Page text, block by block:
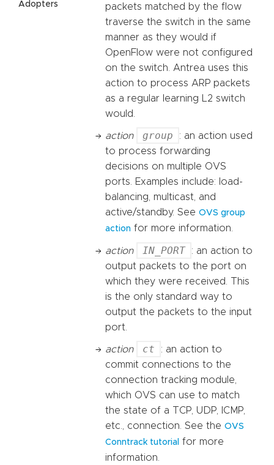
Adopters
packets matched by the flow
traverse the switch in the same
manner as they would if
OpenFlow were not configured
on the switch. Antrea uses this
action to process ARP packets
as a regular learning L2 switch
would.
action group
: an action used
to process forwarding
decisions on multiple OVS
ports. Examples include: load-
balancing, multicast, and
active/standby. See OVS group
action for more information.
action IN_PORT
: an action to
output packets to the port on
which they were received. This
is the only standard way to
output the packets to the input
port.
action ct
: an action to
commit connections to the
connection tracking module,
which OVS can use to match
the state of a TCP, UDP, ICMP,
etc., connection. See the OVS
Conntrack tutorial for more
information.